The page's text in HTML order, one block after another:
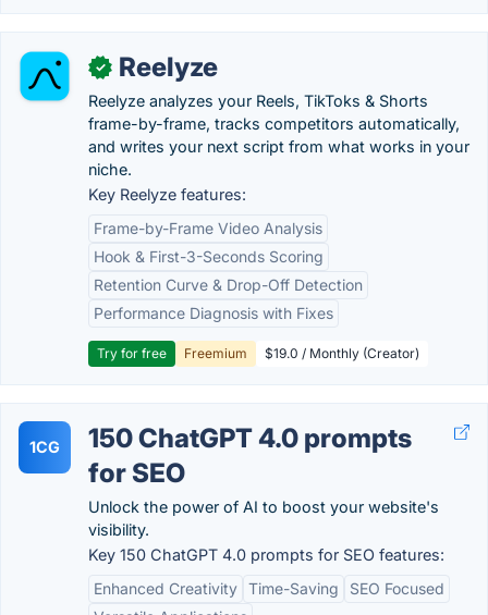
✓ Reelyze
Reelyze analyzes your Reels, TikToks & Shorts
frame-by-frame, tracks competitors automatically,
and writes your next script from what works in your
niche.
Key Reelyze features:
Frame-by-Frame Video Analysis
Hook & First-3-Seconds Scoring
Retention Curve & Drop-Off Detection
Performance Diagnosis with Fixes
Try for free Freemium $19.0 / Monthly (Creator)
1CG
150 ChatGPT 4.0 prompts
for SEO
Unlock the power of AI to boost your website's
visibility.
Key 150 ChatGPT 4.0 prompts for SEO features:
Enhanced Creativity Time-Saving
SEO Focused